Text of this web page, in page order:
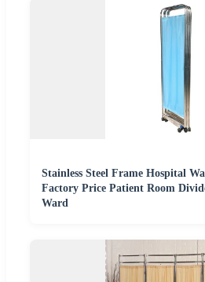
Stainless Steel Frame Hospital
Factory Price Patient Room
Ward